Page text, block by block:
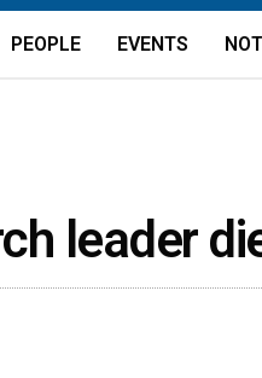
PEOPLE EVENTS
leader